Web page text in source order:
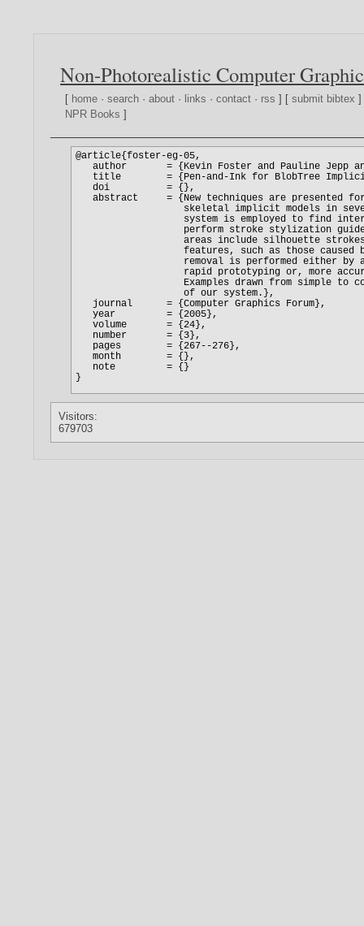
Non-Photorealistic Computer
[ home ·search ·about · links ·contact · rss ] [submit bibtex
NPR Books ]
Visitors:
679703